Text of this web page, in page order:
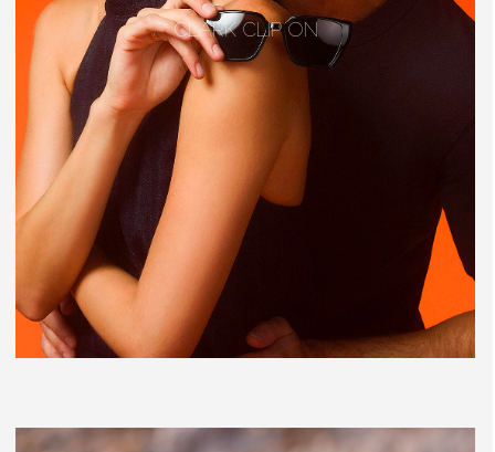
CLARK CLIP ON